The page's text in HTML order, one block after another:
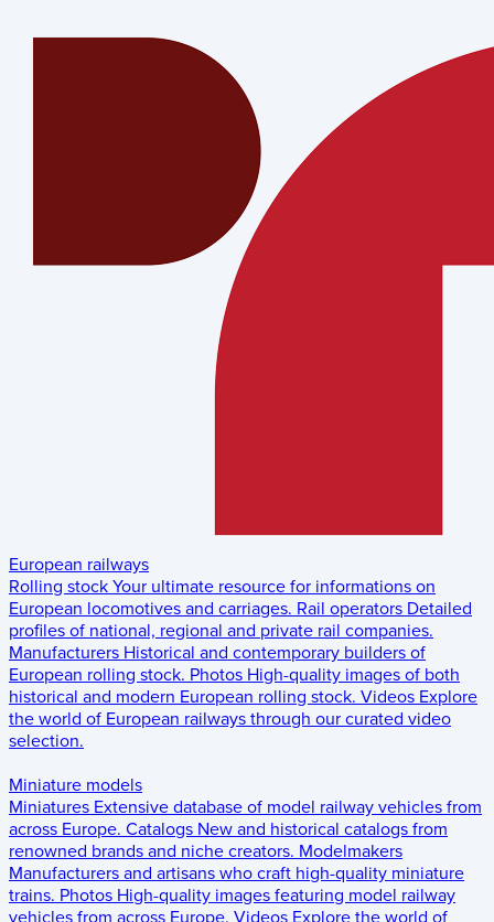
European railways
Rolling stock Your ultimate resource for informations on
European locomotives and carriages. Rail operators Detailed
profiles of national, regional and private rail companies.
Manufacturers Historical and contemporary builders of
European rolling stock. Photos High-quality images of both
historical and modern European rolling stock. Videos Explore
the world of European railways through our curated video
selection.
Miniature models
Miniatures Extensive database of model railway vehicles from
across Europe. Catalogs New and historical catalogs from
renowned brands and niche creators. Modelmakers
Manufacturers and artisans who craft high-quality miniature
trains. Photos High-quality images featuring model railway
vehicles from across Europe. Videos Explore the world of